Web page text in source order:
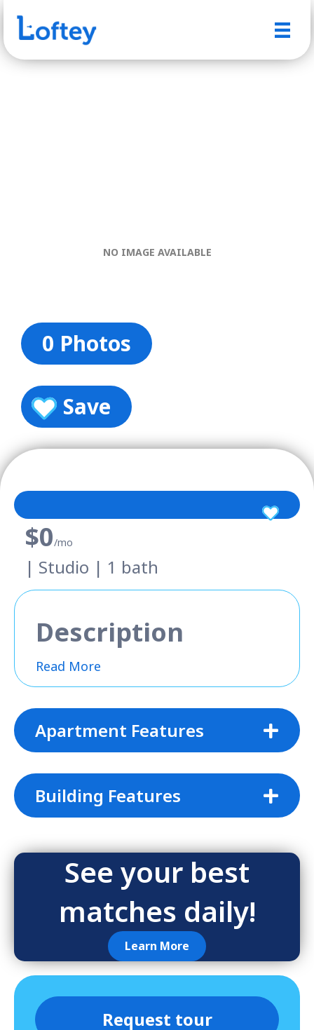
NO IMAGE AVAILABLE
0 Photos
Save
$0/mo
| Studio | 1 bath
Description
Read More
Apartment Features
Building Features
See your best
matches daily!
Learn More
Request tour